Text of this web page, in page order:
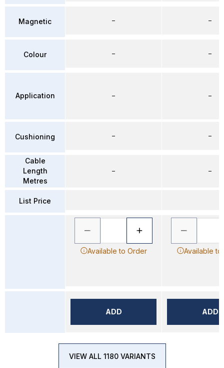
Magnetic
Colour
Application
Cushioning
Cable
Length
Metres
List Price
–
–
–
–
–
Available to Order
ADD
–
–
–
–
–
Available to
ADD
VIEW ALL 1180 VARIANTS